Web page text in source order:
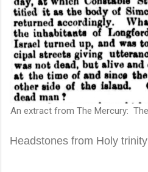
An extract from The Mercury:
Headstones from Holy